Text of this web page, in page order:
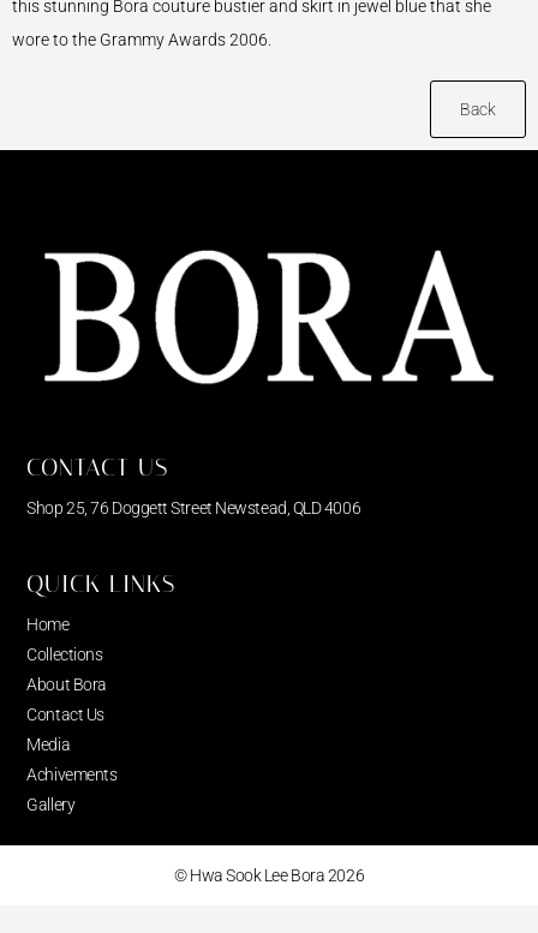
this stunning Bora couture bustier and skirt in jewel blue that she
wore to the Grammy Awards 2006.
Back
CONTACT US
Shop 25, 76 Doggett Street Newstead, QLD 4006
QUICK LINKS
Home
Collections
About Bora
Contact Us
Media
Achivements
Gallery
© Hwa Sook Lee Bora 2026